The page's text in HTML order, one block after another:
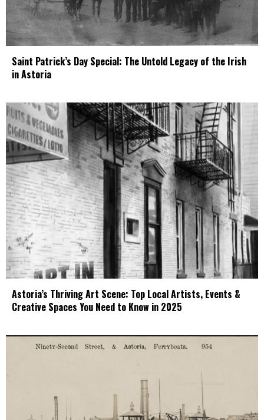
Saint Patrick’s Day Special: The Untold Legacy of the Irish
in Astoria
Astoria’s Thriving Art Scene: Top Local Artists, Events &
Creative Spaces You Need to Know in 2025